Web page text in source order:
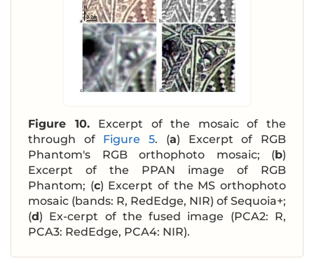
Figure 10. Excerpt of the mosaic of the
through of Figure 5. (a) Excerpt of RGB
Phantom's RGB orthophoto mosaic; (b)
Excerpt of the PPAN image of RGB
Phantom; (c) Excerpt of the MS orthophoto
mosaic (bands: R, RedEdge, NIR) of Sequoia+;
(d) Ex-cerpt of the fused image (PCA2: R,
PCA3: RedEdge, PCA4: NIR).